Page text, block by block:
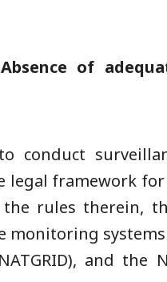
of
conduct
legal framework
the rules therein,
monitoring
and the